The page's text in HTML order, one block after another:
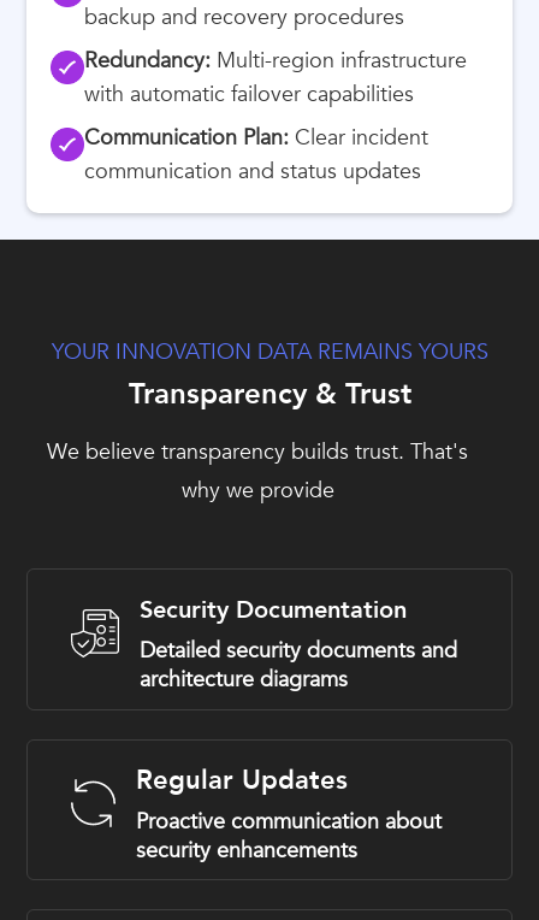
backup and recovery procedures
Redundancy: Multi-region infrastructure
with automatic failover capabilities
Communication Plan:Clear incident
communication and status updates
YOUR INNOVATION DATA REMAINS YOURS
Transparency & Trust
We believe transparency builds trust. That's
why we provide
Security Documentation
Detailed security documents and
architecture diagrams
Regular Updates
Proactive communication about
security enhancements